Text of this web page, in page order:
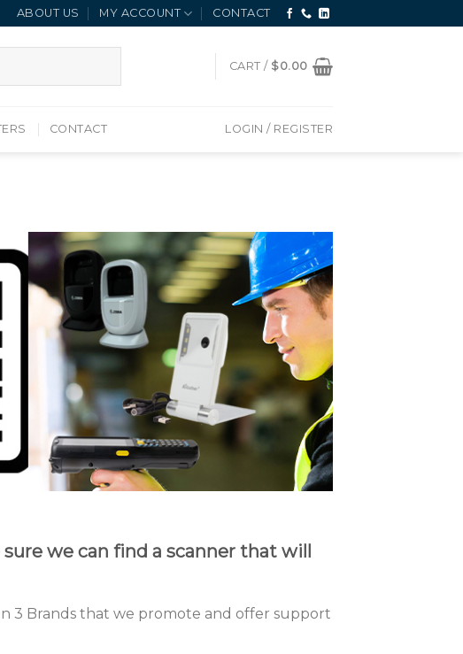
ABOUT US MY ACCOUNT CONTACT
CART / $0.00
CONTACT LOGIN / REGISTER
we can find a scanner that will
3 Brands that we promote and offer support